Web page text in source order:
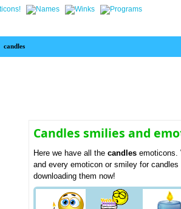
candles
Candles smilies and
Here we have all thecandles emoticons.
and every emoticon or smiley for
downloading them now!